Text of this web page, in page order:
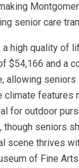
senior care
high quality of
$54,166 and a
allowing
climate features
for outdoor
though seniors
scene thrives
of Fine